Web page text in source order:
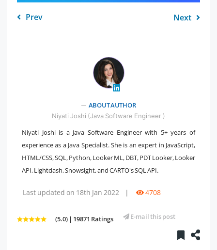
Prev Next
" />
ABOUT AUTHOR
Niyati Joshi (Java Software Engineer )
Niyati Joshi is a Java Software Engineer with 5+ years of
experience as a Java Specialist. She is an expert in JavaScript,
HTML/CSS, SQL, Python, Looker ML, DBT, PDT Looker, Looker
API, Lightdash, Snowsight, and CARTO's SQL API.
Last updated on 18th Jan 2022 | 4708
(5.0) | 19871 Ratings E-mail this post